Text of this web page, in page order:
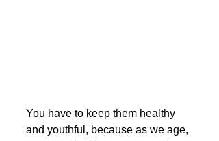
You have to keep them healthy
and youthful, because as we age,